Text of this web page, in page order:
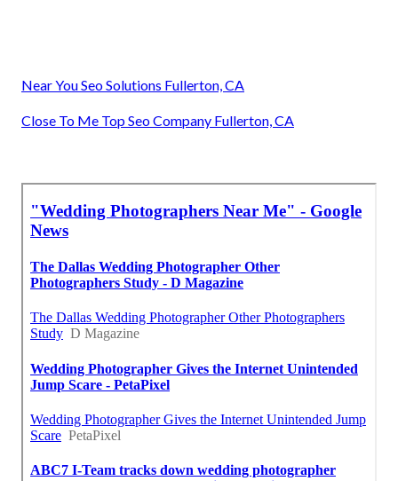
Near You Seo Solutions Fullerton, CA
Close To Me Top Seo Company Fullerton, CA